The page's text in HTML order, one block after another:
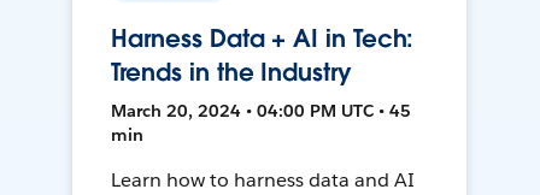
Harness Data + AI in Tech:
Trends in the Industry
March 20, 2024 • 04:00 PM UTC • 45
min
Learn how to harness data and AI